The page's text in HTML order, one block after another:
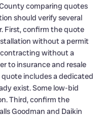
comparing quotes
should verify several
First, confirm the quote
without a permit
without a
to insurance and resale
includes a dedicated
exist. Some low-bid
Third, confirm the
Goodman and Daikin